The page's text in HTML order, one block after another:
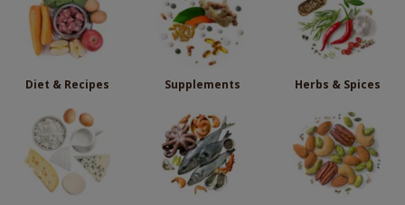
Diet & Recipes Supplements Herbs & Spices